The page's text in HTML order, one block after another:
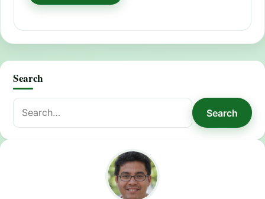
Search
Search
for:
Search